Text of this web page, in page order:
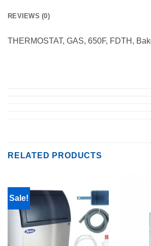
REVIEWS (0)
THERMOSTAT, GAS, 650F, FDTH,
RELATED PRODUCTS
Sale!